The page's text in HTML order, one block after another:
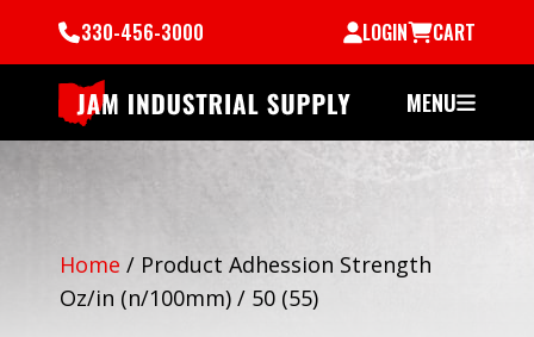
330-456-3000 LOGIN CART
MENU
Home / Product Adhession Strength
Oz/in (n/100mm) / 50 (55)